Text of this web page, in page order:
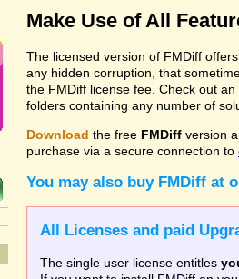
Make Use of All
The licensed version of FMDiff
any hidden corruption, that
the FMDiff license fee. Check out
folders containing any number of
Download the free FMDiff version
purchase via a secure connection to
You may also buy FMDiff at
All Licenses and paid
The single user license entitles